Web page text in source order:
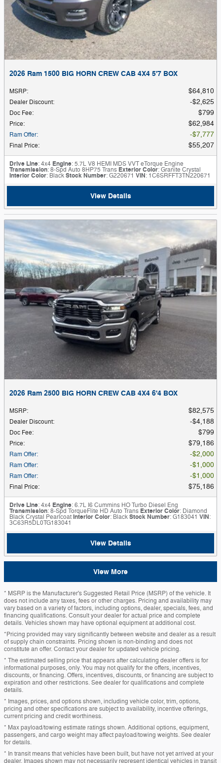
2026 Ram 1500 BIG HORN CREW CAB 4X4 5'7 BOX
MSRP: $64,810
Dealer Discount: $2,625
Doc Fee: $799
Price: $62,984
Ram Offer: $7,777
Final Price: $55,207
Drive Line: 4x4 Engine: 5.7L V8 HEMI MDS VVT eTorque Engine
Transmission: 8-Spd Auto 8HP75 Trans Exterior Color: Granite Crystal
Interior Color: BlackStock Number: G220671 VIN: 1C6SRFFT3TN220671
View Details
2026 Ram 2500 BIG HORN CREW CAB 4X4 6'4 BOX
MSRP: $82,575
Dealer Discount: $4,188
Doc Fee: $799
Price: $79,186
Ram Offer: $2,000
Ram Offer: $1,000
Ram Offer: $1,000
Final Price: $75,186
Drive Line: 4x4 Engine: 6.7L I6 Cummins HO Turbo Diesel Eng
Transmission: 8-Spd TorqueFlite HD Auto Trans Exterior Color: Diamond
Black Crystal PearlcoatInterior Color: BlackStock Number: G183041 VIN:
3C63R5DL0TG183041
View Details
View More
* MSRP is the Manufacturer's Suggested Retail Price (MSRP) of the vehicle. It
does not include any taxes, fees or other charges. Pricing and availability may
vary based on a variety of factors, including options, dealer, specials, fees, and
financing qualifications. Consult your dealer for actual price and complete
details. Vehicles shown may have optional equipment at additional cost.
*Pricing provided may vary significantly between website and dealer as a result
of supply chain constraints. Pricing shown is non-binding and does not
constitute an offer. Contact your dealer for updated vehicle pricing.
* The estimated selling price that appears after calculating dealer offers is for
informational purposes, only. You may not qualify for the offers, incentives,
discounts, or financing. Offers, incentives, discounts, or financing are subject to
expiration and other restrictions. See dealer for qualifications and complete
details.
* Images, prices, and options shown, including vehicle color, trim, options,
pricing and other specifications are subject to availability, incentive offerings,
current pricing and credit worthiness.
* Max payload/towing estimate ratings shown. Additional options, equipment,
passengers, and cargo weight may affect payload/towing weights. See dealer
for details.
* In transit means that vehicles have been built, but have not yet arrived at your
dealer. Images shown may not necessarily represent identical vehicles in transit